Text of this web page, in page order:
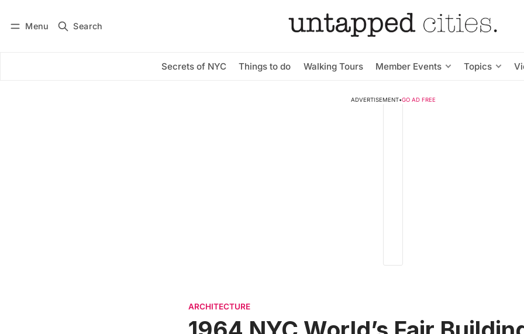
Menu Search
Secrets of NYC Things to do Walking Tours Member Events Topics
Subscribe
ADVERTISEMENT•GO AD FREE
ARCHITECTURE